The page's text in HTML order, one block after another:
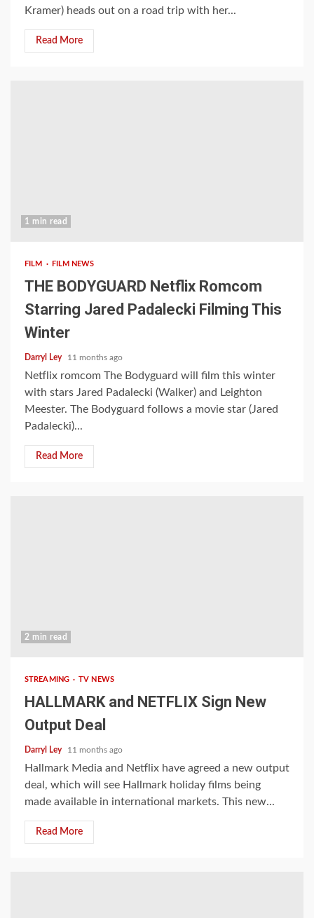
Kramer) heads out on a road trip with her...
Read More
1 min read
FILM FILM NEWS
THE BODYGUARD Netflix Romcom
Starring Jared Padalecki Filming This
Winter
Darryl Ley 11 months ago
Netflix romcom The Bodyguard will film this winter
with stars Jared Padalecki (Walker) and Leighton
Meester. The Bodyguard follows a movie star (Jared
Padalecki)...
Read More
2 min read
STREAMING TV NEWS
HALLMARK and NETFLIX Sign New
Output Deal
Darryl Ley 11 months ago
Hallmark Media and Netflix have agreed a new output
deal, which will see Hallmark holiday films being
made available in international markets. This new...
Read More